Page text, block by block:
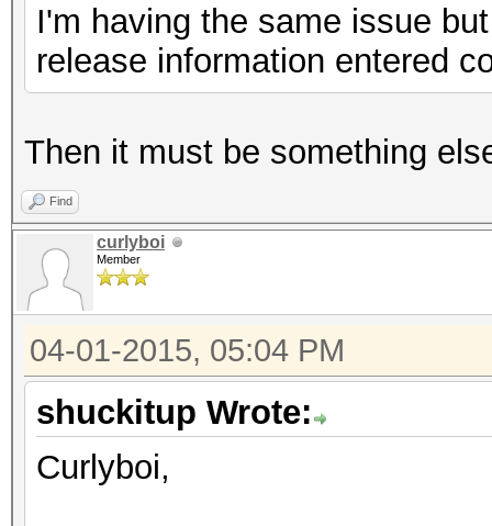
I'm having the same issue
release information entered
Then it must be something
Find
curlyboi
Member
04-01-2015, 05:04 PM
shuckitup Wrote:
Curlyboi,